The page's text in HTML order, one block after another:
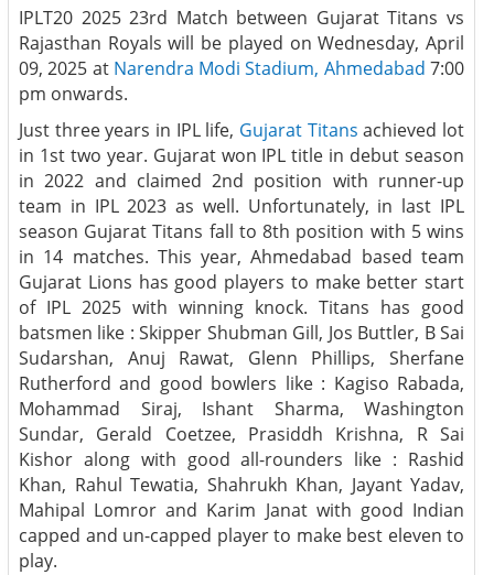
IPLT20 2025 23rd Match between Gujarat Titans vs
Rajasthan Royals will be played on Wednesday, April
09, 2025 at Narendra Modi Stadium, Ahmedabad 7:00
pm onwards.
Just three years in IPL life, Gujarat Titans achieved lot
in 1st two year. Gujarat won IPL title in debut season
in 2022 and claimed 2nd position with runner-up
team in IPL 2023 as well. Unfortunately, in last IPL
season Gujarat Titans fall to 8th position with 5 wins
in 14 matches. This year, Ahmedabad based team
Gujarat Lions has good players to make better start
of IPL 2025 with winning knock. Titans has good
batsmen like : Skipper Shubman Gill, Jos Buttler, B Sai
Sudarshan, Anuj Rawat, Glenn Phillips, Sherfane
Rutherford and good bowlers like : Kagiso Rabada,
Mohammad Siraj, Ishant Sharma, Washington
Sundar, Gerald Coetzee, Prasiddh Krishna, R Sai
Kishor along with good all-rounders like : Rashid
Khan, Rahul Tewatia, Shahrukh Khan, Jayant Yadav,
Mahipal Lomror and Karim Janat with good Indian
capped and un-capped player to make best eleven to
play.